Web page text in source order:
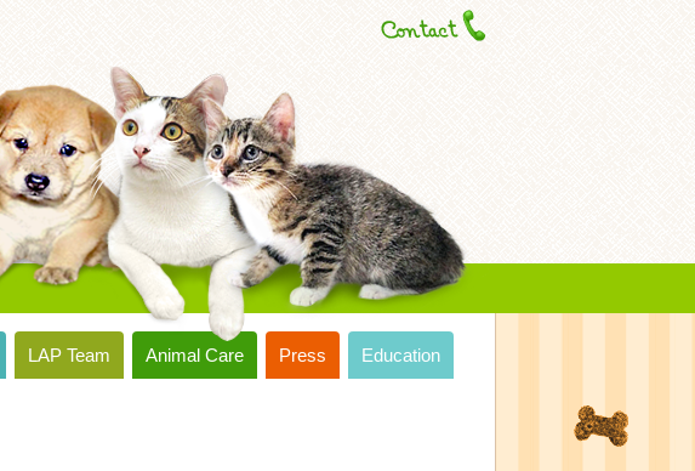
LAP Team Animal Care Press Education